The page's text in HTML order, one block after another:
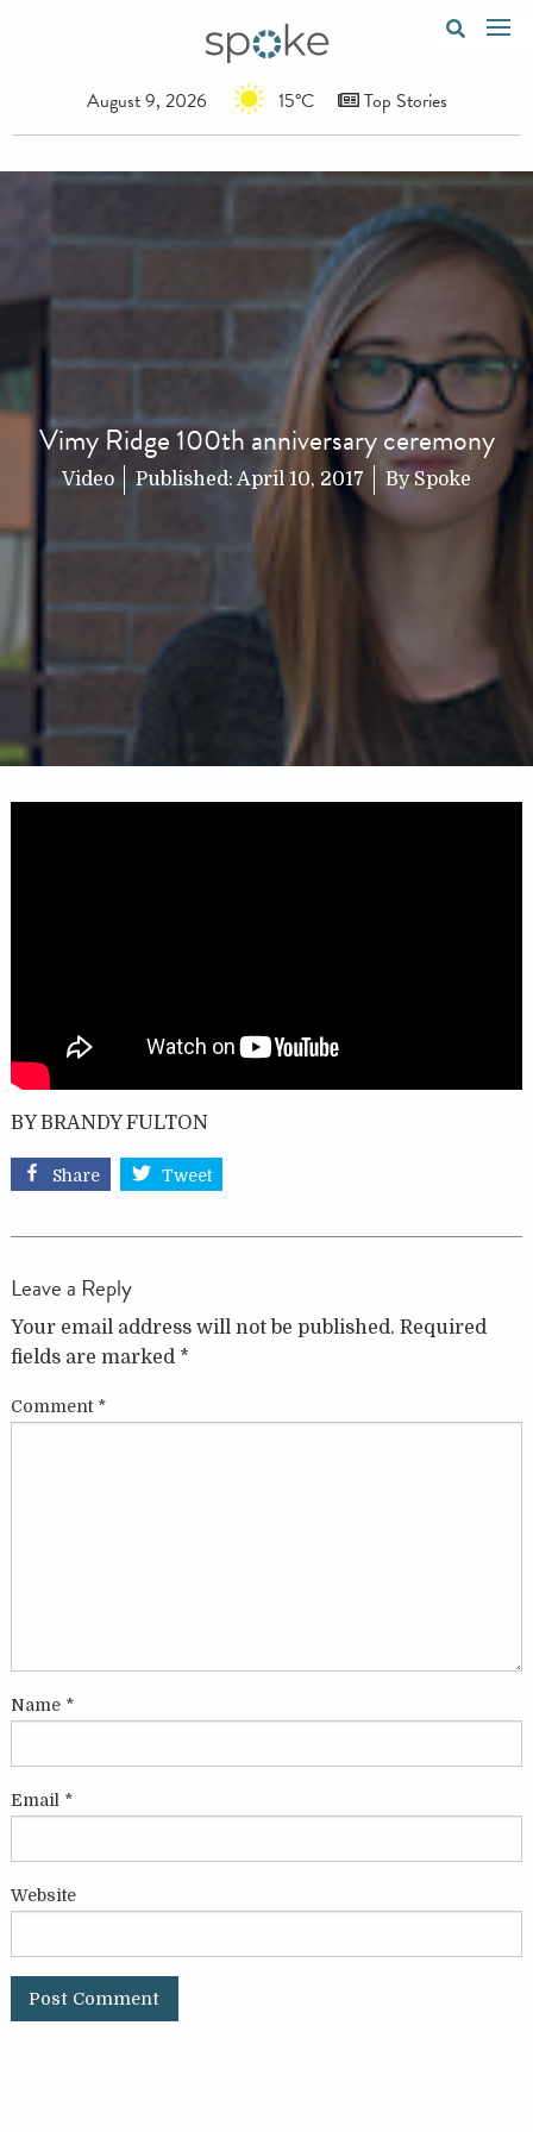
August 9, 2026 15°C Top Stories
Vimy Ridge 100th anniversary ceremony
Video Published: April 10, 2017 BySpoke
BY BRANDY FULTON
Share Tweet
Leave a Reply
Your email address will not be published. Required
fields are marked *
Comment *
Name *
Email *
Website